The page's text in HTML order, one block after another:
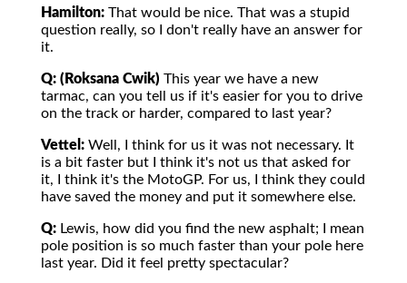
Hamilton: That would be nice. That was a stupid
question really, so I don't really have an answer for
it.
Q: (Roksana Cwik) This year we have a new
tarmac, can you tell us if it's easier for you to drive
on the track or harder, compared to last year?
Vettel: Well, I think for us it was not necessary. It
is a bit faster but I think it's not us that asked for
it, I think it's the MotoGP. For us, I think they could
have saved the money and put it somewhere else.
Q: Lewis, how did you find the new asphalt; I mean
pole position is so much faster than your pole here
last year. Did it feel pretty spectacular?